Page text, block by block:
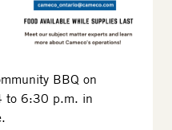
BBQ on
to 6:30 p.m. in